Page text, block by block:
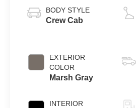
BODY STYLE
Crew Cab
EXTERIOR
COLOR
Marsh Gray
INTERIOR